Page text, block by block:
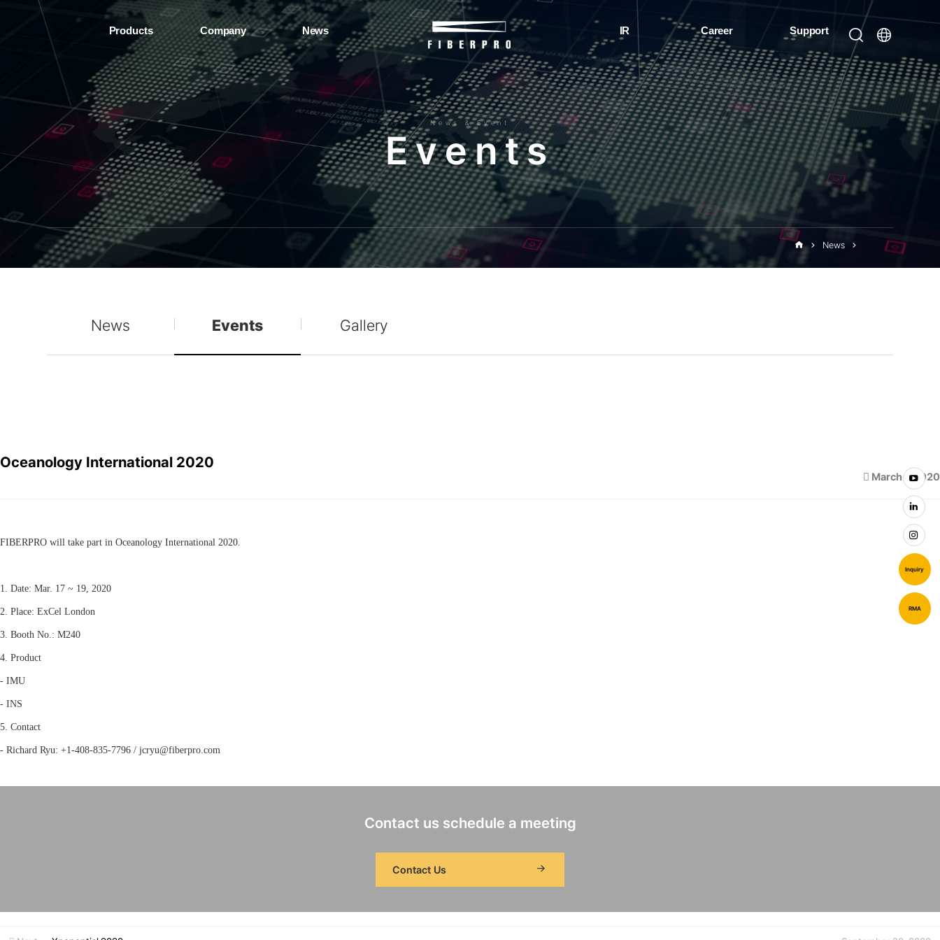
Inquiry
RMA
Products Company News IR Career Support
News & Event
Events
News Events
News Events Gallery
Oceanology International 2020
March 1, 2020
FIBERPRO will take part in Oceanology International 2020.
1. Date: Mar. 17 ~ 19, 2020
2. Place: ExCel London
3. Booth No.: M240
4. Product
- IMU
- INS
5. Contact
- Richard Ryu: +1-408-835-7796 / jcryu@fiberpro.com
Contact us schedule a meeting
Contact Us